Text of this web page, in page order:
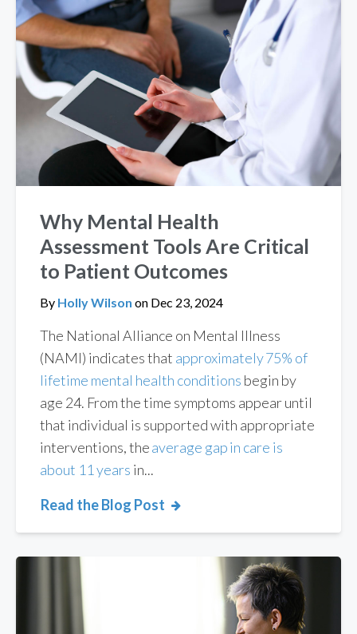
Why Mental Health
Assessment Tools Are Critical
to Patient Outcomes
By Holly Wilson on Dec 23, 2024
The National Alliance on Mental Illness
(NAMI) indicates that approximately 75% of
lifetime mental health conditions begin by
age 24. From the time symptoms appear until
that individual is supported with appropriate
interventions, theaverage gap in care is
about 11 years in...
Read the Blog Post